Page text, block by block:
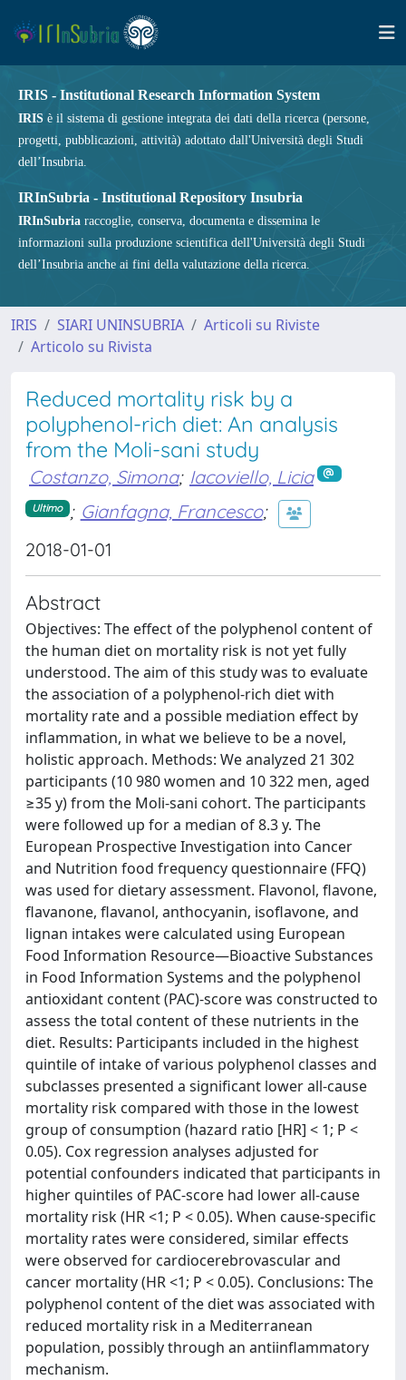
IRIS - Institutional Research Information System
IRIS è il sistema di gestione integrata dei dati della ricerca (persone,
progetti, pubblicazioni, attività) adottato dall'Università degli Studi
dell’Insubria.
IRInSubria - Institutional Repository Insubria
IRInSubria raccoglie, conserva, documenta e dissemina le
informazioni sulla produzione scientifica dell'Università degli Studi
dell’Insubria anche ai fini della valutazione della ricerca.
IRIS SIARI UNINSUBRIA
Articoli su Riviste
Articolo su Rivista
Reduced mortality risk by a
polyphenol-rich diet: An analysis
from the Moli-sani study
Costanzo, Simona; Iacoviello, Licia
Ultimo ; Gianfagna, Francesco;
2018-01-01
Abstract
Objectives: The effect of the polyphenol content of
the human diet on mortality risk is not yet fully
understood. The aim of this study was to evaluate
the association of a polyphenol-rich diet with
mortality rate and a possible mediation effect by
inflammation, in what we believe to be a novel,
holistic approach. Methods: We analyzed 21 302
participants (10 980 women and 10 322 men, aged
≥35 y) from the Moli-sani cohort. The participants
were followed up for a median of 8.3 y. The
European Prospective Investigation into Cancer
and Nutrition food frequency questionnaire (FFQ)
was used for dietary assessment. Flavonol, flavone,
flavanone, flavanol, anthocyanin, isoflavone, and
lignan intakes were calculated using European
Food Information Resource—Bioactive Substances
in Food Information Systems and the polyphenol
antioxidant content (PAC)-score was constructed to
assess the total content of these nutrients in the
diet. Results: Participants included in the highest
quintile of intake of various polyphenol classes and
subclasses presented a significant lower all-cause
mortality risk compared with those in the lowest
group of consumption (hazard ratio [HR] < 1; P <
0.05). Cox regression analyses adjusted for
potential confounders indicated that participants in
higher quintiles of PAC-score had lower all-cause
mortality risk (HR <1; P < 0.05). When cause-specific
mortality rates were considered, similar effects
were observed for cardiocerebrovascular and
cancer mortality (HR <1; P < 0.05). Conclusions: The
polyphenol content of the diet was associated with
reduced mortality risk in a Mediterranean
population, possibly through an antiinflammatory
mechanism.